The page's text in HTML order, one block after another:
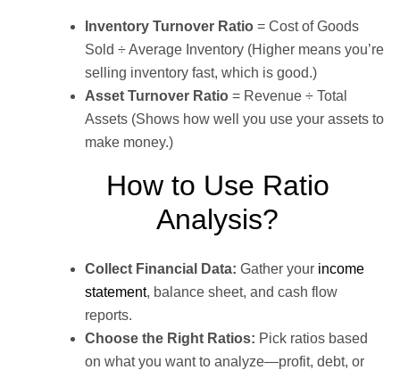
Inventory Turnover Ratio = Cost of Goods
Sold ÷ Average Inventory (Higher means you’re
selling inventory fast, which is good.)
Asset Turnover Ratio = Revenue ÷ Total
Assets (Shows how well you use your assets to
make money.)
How to Use Ratio
Analysis?
Collect Financial Data: Gather your income
statement, balance sheet, and cash flow
reports.
Choose the Right Ratios: Pick ratios based
on what you want to analyze—profit, debt, or